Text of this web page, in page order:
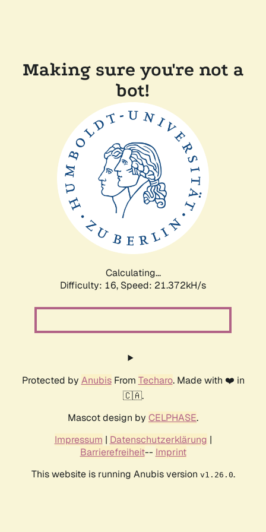
Making sure you're not a
bot!
Calculating...
Difficulty: 16, Speed: 21.372kH/s
Protected by AnubisFrom Techaro. Made with ❤️ in
🇨🇦.
Mascot design by CELPHASE.
Impressum | Datenschutzerklärung |
Barrierefreiheit-- Imprint
This website is running Anubis version v1.26.0.